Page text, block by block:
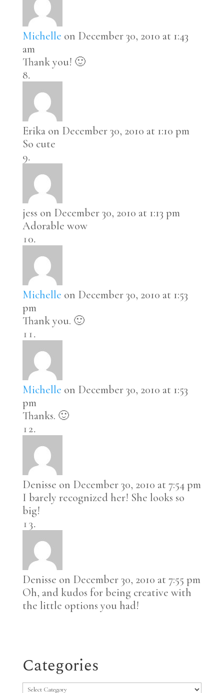
Michelle on December 30, 2010 at 1:43
am
Thank you! 🙂
Erika on December 30, 2010 at 1:10 pm
So cute
jess on December 30, 2010 at 1:13 pm
Adorable wow
Michelle on December 30, 2010 at 1:53
pm
Thank you. 🙂
Michelle on December 30, 2010 at 1:53
pm
Thanks. 🙂
Denisse on December 30, 2010 at 7:54 pm
I barely recognized her! She looks so
big!
Denisse on December 30, 2010 at 7:55 pm
Oh, and kudos for being creative with
the little options you had!
Categories
Categories